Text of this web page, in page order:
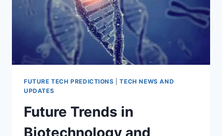
FUTURE TECH PREDICTIONS |TECH NEWS AND
UPDATES
Future Trends in
Biotechnology and